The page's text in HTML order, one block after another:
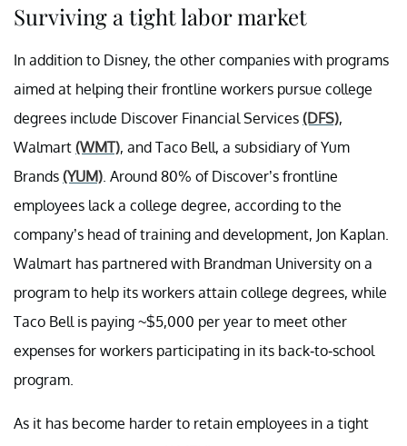
Surviving a tight labor market
In addition to Disney, the other companies with programs
aimed at helping their frontline workers pursue college
degrees include Discover Financial Services (DFS),
Walmart (WMT), and Taco Bell, a subsidiary of Yum
Brands (YUM) . Around 80% of Discover’s frontline
employees lack a college degree, according to the
company’s head of training and development, Jon Kaplan.
Walmart has partnered with Brandman University on a
program to help its workers attain college degrees, while
Taco Bell is paying ~$5,000 per year to meet other
expenses for workers participating in its back-to-school
program.
As it has become harder to retain employees in a tight